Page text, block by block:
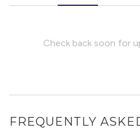
Check back soon for
FREQUENTLY